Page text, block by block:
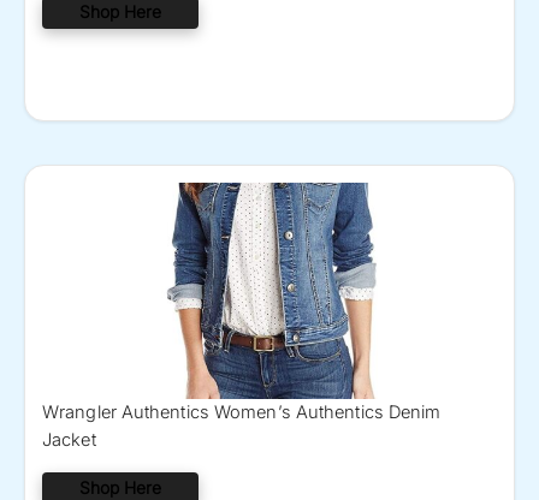
Shop Here
Wrangler Authentics Women’s Authentics Denim
Jacket
Shop Here